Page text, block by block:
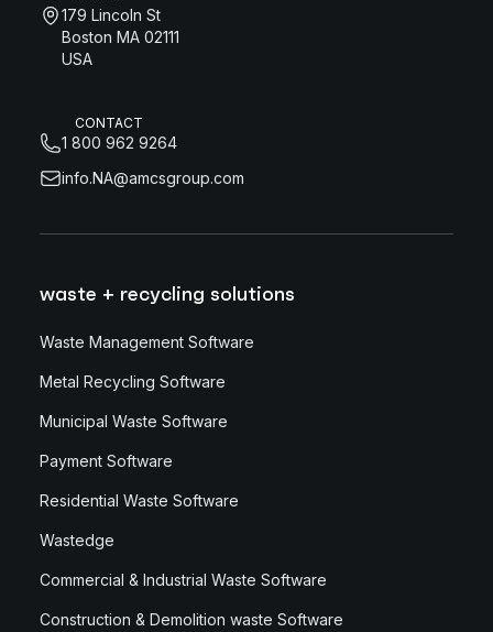
179 Lincoln St
Boston MA 02111
USA
CONTACT
1 800 962 9264
info.NA@amcsgroup.com
waste + recycling solutions
Waste Management Software
Metal Recycling Software
Municipal Waste Software
Payment Software
Residential Waste Software
Wastedge
Commercial & Industrial Waste Software
Construction & Demolition waste Software